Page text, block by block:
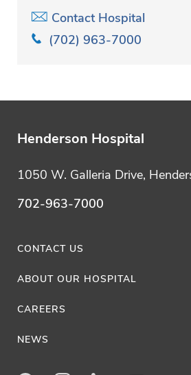
Contact Hospital
(702) 963-7000
Henderson Hospital
1050 W. Galleria Drive,
702-963-7000
CONTACT US
ABOUT OUR HOSPITAL
CAREERS
NEWS